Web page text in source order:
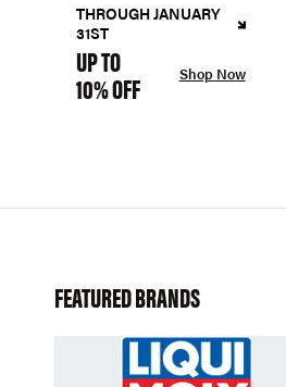
THROUGH JANUARY
31ST
UP TO
10% OFF Shop Now
FEATURED BRANDS